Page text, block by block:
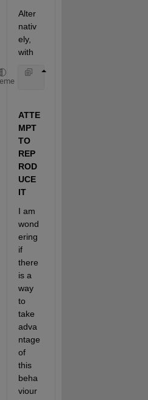
Alter
nativ
ely,
with
ATTE
MPT
TO
REP
ROD
UCE
IT
I am
wond
ering
if
there
is a
way
to
take
adva
ntage
of
this
beha
viour